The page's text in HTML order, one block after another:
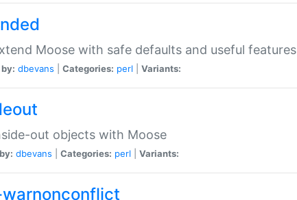
Moose with safe defaults and useful features
dbevans Categories: perl Variants:
out objects with Moose
dbevans Categories: perl Variants: